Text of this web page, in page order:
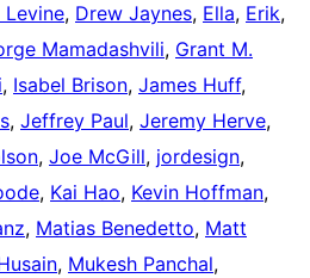
Levine, Drew Jaynes, Ella, Erik,
Mamadashvili, Grant M.
, Isabel Brison, James Huff,
, Jeffrey Paul, Jeremy Herve,
, Joe McGill, jordesign,
, Kai Hao, Kevin Hoffman,
, Matias Benedetto, Matt
, Mukesh Panchal,